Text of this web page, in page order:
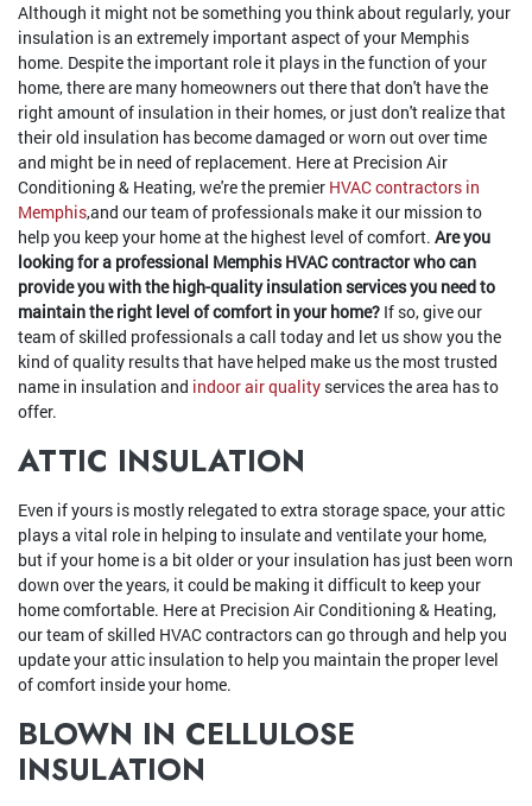
Although it might not be something you think about regularly, your
insulation is an extremely important aspect of your Memphis
home. Despite the important role it plays in the function of your
home, there are many homeowners out there that don't have the
right amount of insulation in their homes, or just don't realize that
their old insulation has become damaged or worn out over time
and might be in need of replacement. Here at Precision Air
Conditioning & Heating, we're the premier HVAC contractors in
Memphis,and our team of professionals make it our mission to
help you keep your home at the highest level of comfort. Are you
looking for a professional Memphis HVAC contractor who can
provide you with the high-quality insulation services you need to
maintain the right level of comfort in your home? If so, give our
team of skilled professionals a call today and let us show you the
kind of quality results that have helped make us the most trusted
name in insulation and indoor air quality services the area has to
offer.
ATTIC INSULATION
Even if yours is mostly relegated to extra storage space, your attic
plays a vital role in helping to insulate and ventilate your home,
but if your home is a bit older or your insulation has just been worn
down over the years, it could be making it difficult to keep your
home comfortable. Here at Precision Air Conditioning & Heating,
our team of skilled HVAC contractors can go through and help you
update your attic insulation to help you maintain the proper level
of comfort inside your home.
BLOWN IN CELLULOSE
INSULATION